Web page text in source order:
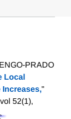
Local
Increases,"
52(1),